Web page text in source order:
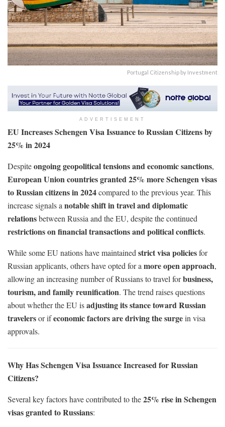
Portugal Citizenship by Investment
ADVERTISEMENT
EU Increases Schengen Visa Issuance to Russian Citizens by
25% in 2024
Despiteongoing geopolitical tensions and economic sanctions,
European Union countries granted 25% more Schengen visas
to Russian citizens in 2024compared to the previous year. This
increase signals a notable shift in travel and diplomatic
relationsbetween Russia and the EU, despite the continued
restrictions on financial transactions and political conflicts.
While some EU nations have maintained strict visa policiesfor
Russian applicants, others have opted for a more open approach,
allowing an increasing number of Russians to travel forbusiness,
tourism, and family reunification. The trend raises questions
about whether the EU isadjusting its stance toward Russian
travelersor ifeconomic factors are driving the surgein visa
approvals.
Why Has Schengen Visa Issuance Increased for Russian
Citizens?
Several key factors have contributed to the25% rise in Schengen
visas granted to Russians: